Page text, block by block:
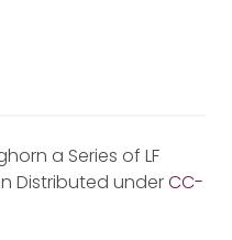
a Series of LF
Distributed underCC-